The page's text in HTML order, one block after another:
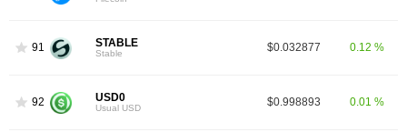
91 STABLE
Stable $0.032877 0.12 %
92 USD0
Usual USD $0.998893 0.01 %